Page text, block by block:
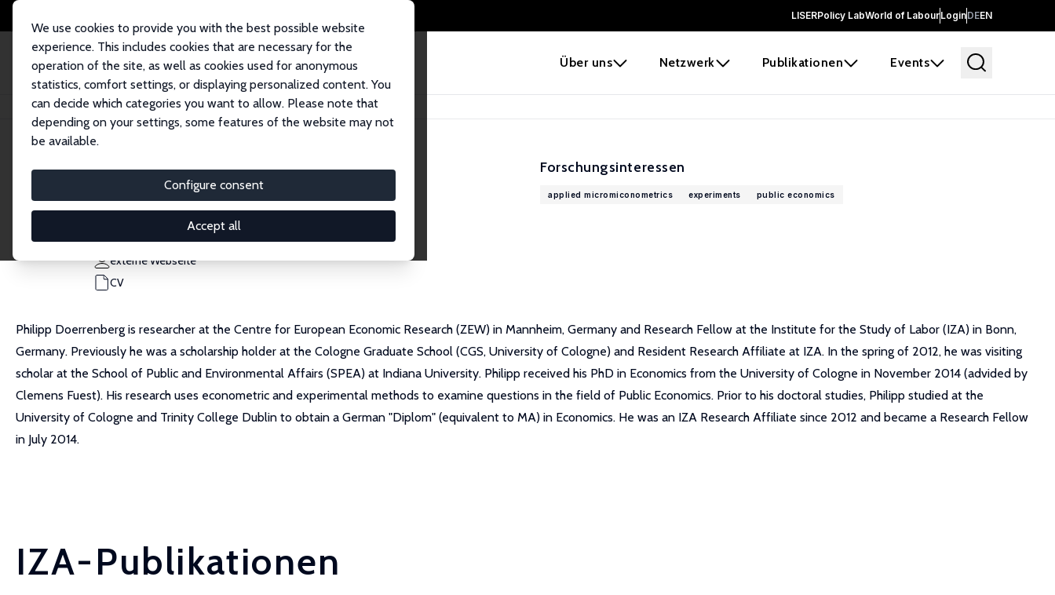
LISERPolicy LabWorld of LabourLoginDEEN
Über uns Netzwerk Publikationen Events
We use cookies to provide you with the best possible website
experience. This includes cookies that are necessary for the
operation of the site, as well as cookies used for anonymous
statistics, comfort settings, or displaying personalized content. You
can decide which categories you want to allow. Please note that
depending on your settings, some features of the website may not
be available.
Configure consent
Accept all
Startseite Personen Philipp Doerrenberg
Philipp Doerrenberg
Research Fellow
doerrenberg@uni-mannheim.de
externe Webseite
CV
Forschungsinteressen
applied micromiconometrics experiments public economics
Philipp Doerrenberg is researcher at the Centre for European Economic Research (ZEW) in Mannheim, Germany and Research Fellow at the Institute for the Study of Labor (IZA) in Bonn,
Germany. Previously he was a scholarship holder at the Cologne Graduate School (CGS, University of Cologne) and Resident Research Affiliate at IZA. In the spring of 2012, he was visiting
scholar at the School of Public and Environmental Affairs (SPEA) at Indiana University. Philipp received his PhD in Economics from the University of Cologne in November 2014 (advided by
Clemens Fuest). His research uses econometric and experimental methods to examine questions in the field of Public Economics. Prior to his doctoral studies, Philipp studied at the
University of Cologne and Trinity College Dublin to obtain a German "Diplom" (equivalent to MA) in Economics. He was an IZA Research Affiliate since 2012 and became a Research Fellow
in July 2014.
IZA-Publikationen